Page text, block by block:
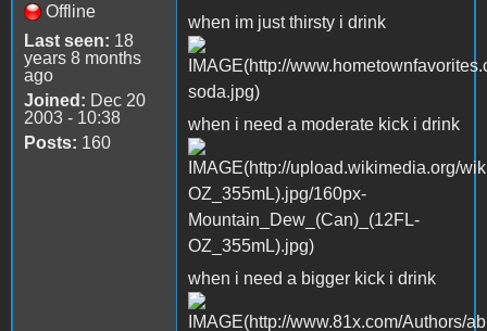
Offline
Last seen: 18
years 8 months
ago
Joined: Dec 20
2003 - 10:38
Posts: 160
when im just thirsty i drink
when i need a moderate kick i drink
when i need a bigger kick i drink